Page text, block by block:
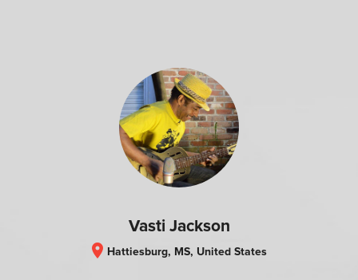
Vasti Jackson
location_on Hattiesburg, MS, United States